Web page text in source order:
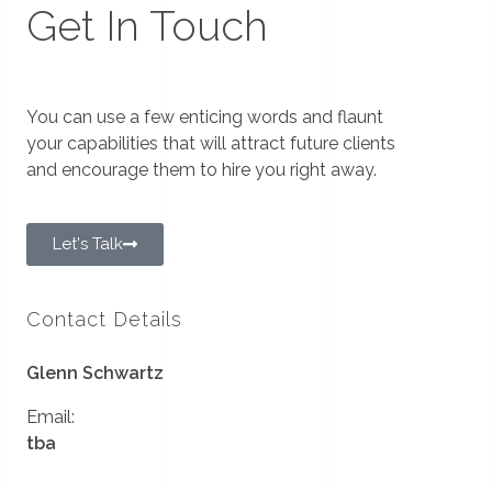
Get In Touch
You can use a few enticing words and flaunt
your capabilities that will attract future clients
and encourage them to hire you right away.
Let's Talk
Contact Details
Glenn Schwartz
Email:
tba